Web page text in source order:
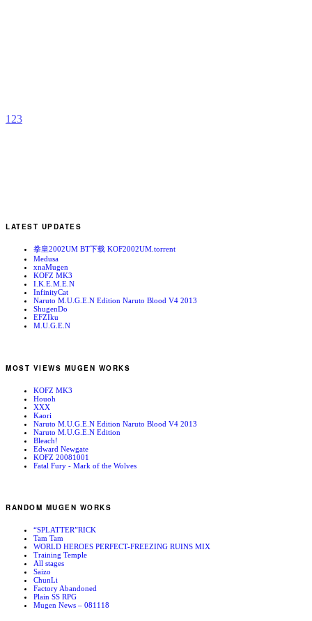
1 23
LATEST UPDATES
拳皇2002UM BT下载 KOF2002UM.torrent
Medusa
xnaMugen
KOFZ MK3
I.K.E.M.E.N
InfinityCat
Naruto M.U.G.E.N Edition Naruto Blood V4 2013
ShugenDo
EFZIku
M.U.G.E.N
MOST VIEWS MUGEN WORKS
KOFZ MK3
Houoh
XXX
Kaori
Naruto M.U.G.E.N Edition Naruto Blood V4 2013
Naruto M.U.G.E.N Edition
Bleach!
Edward Newgate
KOFZ 20081001
Fatal Fury - Mark of the Wolves
RANDOM MUGEN WORKS
“SPLATTER”RICK
Tam Tam
WORLD HEROES PERFECT-FREEZING RUINS MIX
Training Temple
All stages
Saizo
ChunLi
Factory Abandoned
Plain SS RPG
Mugen News – 081118